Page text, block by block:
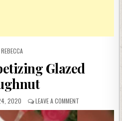
POSTED
REBECCA
Glazed
2020 LEAVE A COMMENT
RECIPE: